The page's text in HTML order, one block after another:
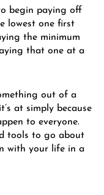
begin paying off
lowest one first
the minimum
that one at a
out of a
at simply because
to everyone.
tools to go about
with your life in a